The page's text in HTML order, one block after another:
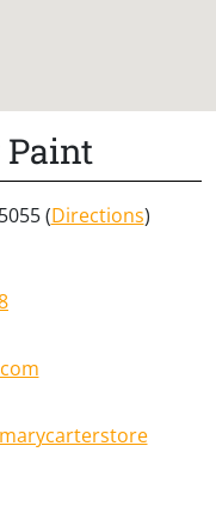
(Directions)